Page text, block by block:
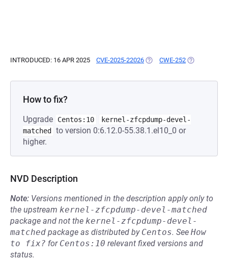
INTRODUCED: 16 APR 2025 CVE-2025-22026 (OPENS IN A NEW TAB)
CWE-252 (OPENS IN A
How to fix?
Upgrade Centos:10
kernel-zfcpdump-devel-
matched
to version 0:6.12.0-55.38.1.el10_0 or
higher.
NVD Description
Note: Versions mentioned in the description apply only to
the upstream kernel-zfcpdump-devel-matched
package and not the kernel-zfcpdump-devel-
matched package as distributed by Centos. See How
to fix? for Centos:10 relevant fixed versions and
status.